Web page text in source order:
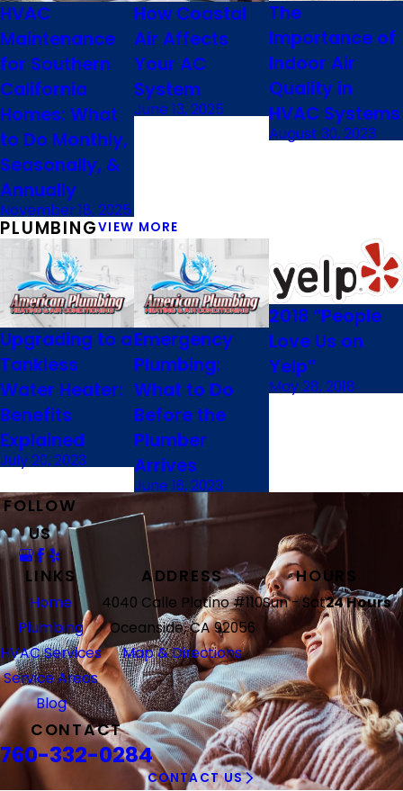
HVAC
Maintenance
for Southern
California
Homes: What
to Do Monthly,
Seasonally, &
Annually
November 18, 2025
How Coastal
Air Affects
Your AC
System
June 13, 2025
The
Importance of
Indoor Air
Quality in
HVAC Systems
August 30, 2023
PLUMBINGVIEW MORE
Upgrading to a
Tankless
Water Heater:
Benefits
Explained
July 20, 2023
Emergency
Plumbing:
What to Do
Before the
Plumber
Arrives
June 16, 2023
2018 “People
Love Us on
Yelp”
May 28, 2018
FOLLOW
US
LINKS
Home
Plumbing
HVAC Services
Service Areas
Blog
ADDRESS
4040 Calle Platino #110
Oceanside, CA 92056
Map & Directions
HOURS
Sun - Sat24 Hours
CONTACT
760-332-0284
CONTACT US